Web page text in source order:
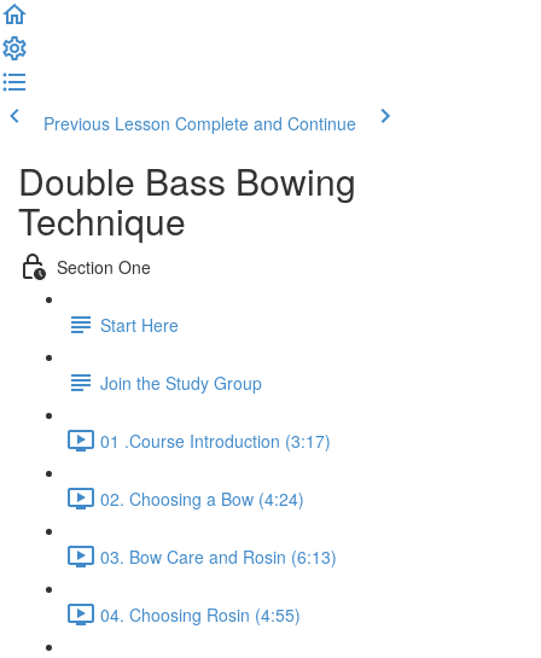
Previous Lesson Complete and Continue
Double Bass Bowing
Technique
Section One
Start Here
Join the Study Group
01 .Course Introduction (3:17)
02. Choosing a Bow (4:24)
03. Bow Care and Rosin (6:13)
04. Choosing Rosin (4:55)